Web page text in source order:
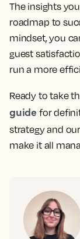
The insights
roadmap to
mindset, you
guest
run a more
Ready to take
guide for
strategy and our
make it all